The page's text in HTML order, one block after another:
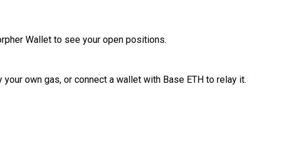
Wallet to see your open positions.
your own gas, or connect a wallet with Base ETH to relay it.